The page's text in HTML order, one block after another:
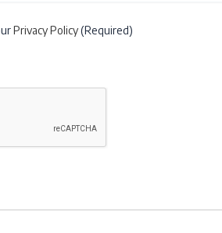
Privacy Policy(Required)